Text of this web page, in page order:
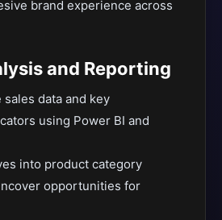
brand experience across
and Reporting
data and key
using Power BI and
into product category
opportunities for